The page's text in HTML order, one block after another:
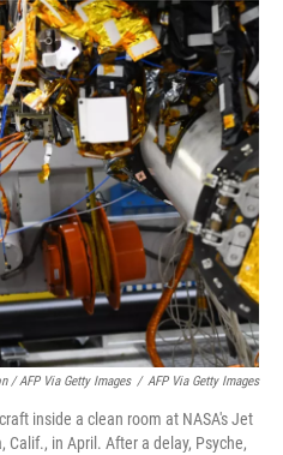
/ AFP Via Getty Images / AFP Via Getty Images
inside a clean room at NASA's Jet
in April. After a delay, Psyche,